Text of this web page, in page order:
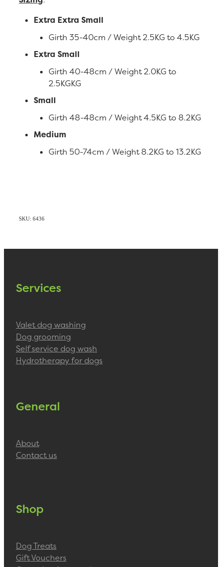
Extra Extra Small
Girth 35-40cm / Weight 2.5KG to 4.5KG
Extra Small
Girth 40-48cm / Weight 2.0KG to
2.5KGKG
Small
Girth 48-48cm / Weight 4.5KG to 8.2KG
Medium
Girth 50-74cm / Weight 8.2KG to 13.2KG
SKU: 6436
Services
Valet dog washing
Dog grooming
Self service dog wash
Hydrotherapy for dogs
General
About
Contact us
Shop
Dog Treats
Gift Vouchers